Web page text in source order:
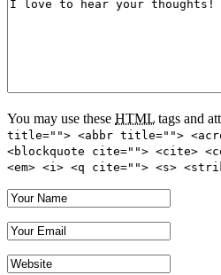
You may use these HTML tags and
title=""> <abbr title="">
<blockquote cite=""> <cite>
<em> <i> <q cite=""> <s>